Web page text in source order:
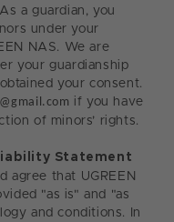
a guardian, you
under your
NAS. We are
your guardianship
your consent.
if you have
of minors’ rights.
Statement
agree that UGREEN
"as is" and "as
and conditions. In